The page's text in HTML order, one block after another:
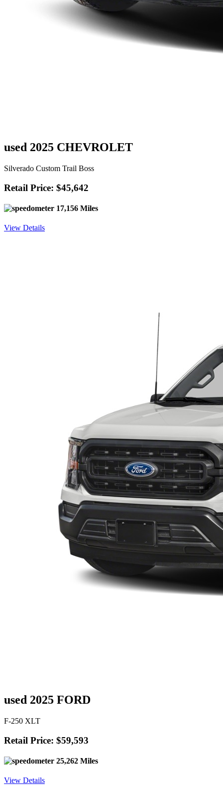
used 2025 CHEVROLET
Silverado Custom Trail Boss
Retail Price: $45,642
17,156 Miles
View Details
used 2025 FORD
F-250 XLT
Retail Price: $59,593
25,262 Miles
View Details